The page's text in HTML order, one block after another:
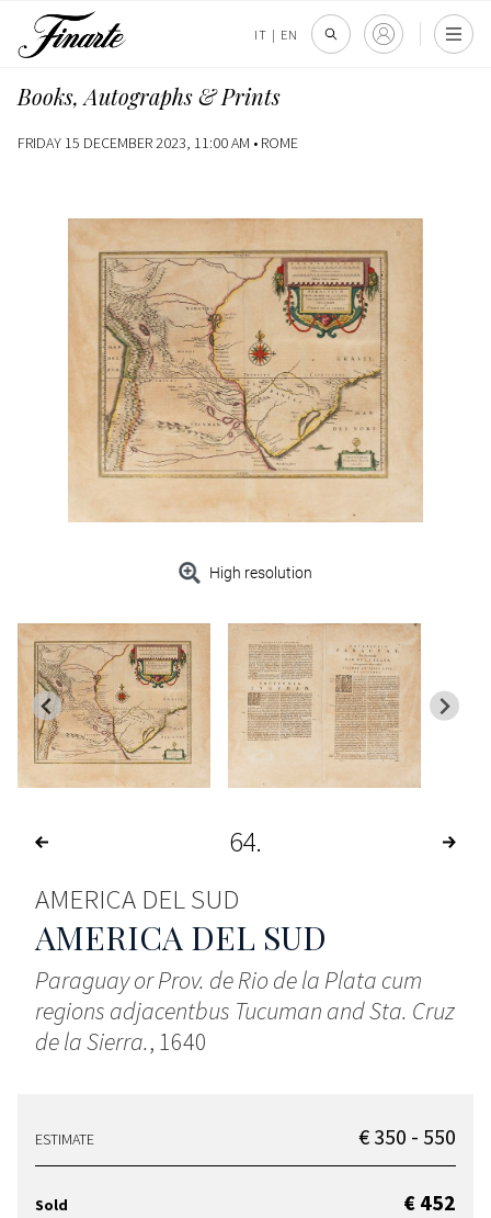
IT | EN
Books, Autographs & Prints
FRIDAY 15 DECEMBER 2023, 11:00 AM • ROME
High resolution
64
AMERICA DEL SUD
AMERICA DEL SUD
Paraguay or Prov. de Rio de la Plata cum
regions adjacentbus Tucuman and Sta. Cruz
de la Sierra., 1640
ESTIMATE € 350 - 550
Sold € 452